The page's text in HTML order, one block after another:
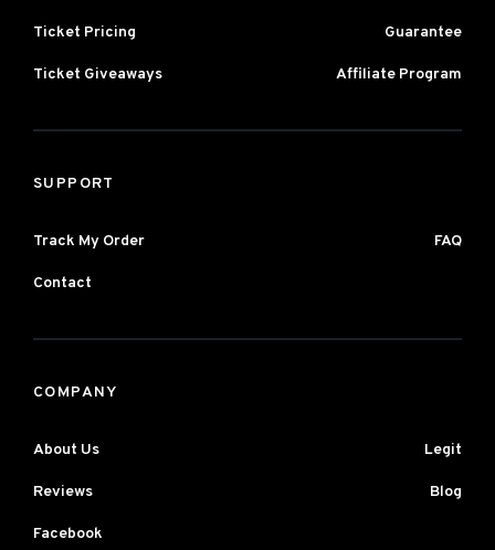
Ticket Pricing Guarantee
Ticket Giveaways Affiliate Program
SUPPORT
Track My Order FAQ
Contact
COMPANY
About Us Legit
Reviews Blog
Facebook